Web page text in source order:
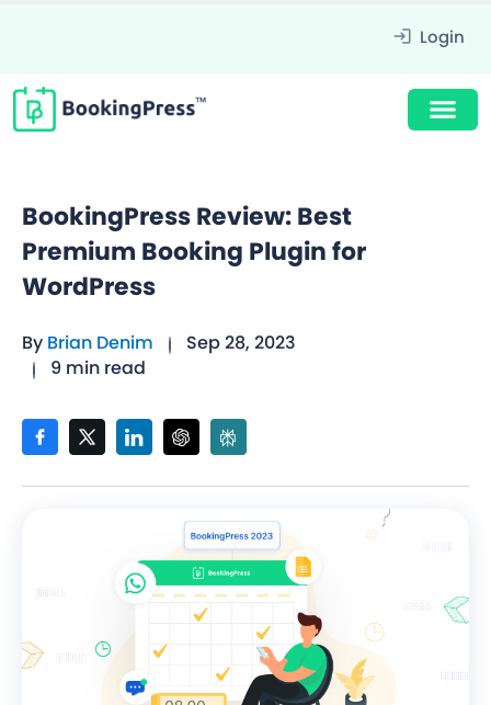
Login
BookingPress Review: Best
Premium Booking Plugin for
WordPress
By Brian Denim
Sep 28, 2023
9 min read